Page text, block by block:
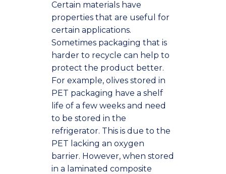
Certain materials have
properties that are useful for
certain applications.
Sometimes packaging that is
harder to recycle can help to
protect the product better.
For example, olives stored in
PET packaging have a shelf
life of a few weeks and need
to be stored in the
refrigerator. This is due to the
PET lacking an oxygen
barrier. However, when stored
in a laminated composite